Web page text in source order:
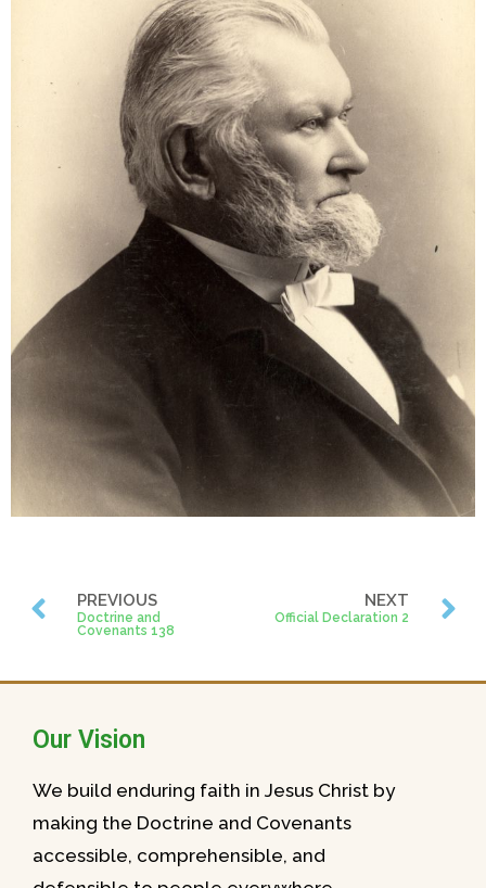
PREVIOUS
Doctrine and
Covenants 138
NEXT
Official Declaration 2
Our Vision
We build enduring faith in Jesus Christ by
making the Doctrine and Covenants
accessible, comprehensible, and